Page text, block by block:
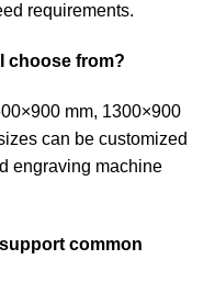
requirements.
choose from?
mm, 1300×900
can be customized
engraving machine
common